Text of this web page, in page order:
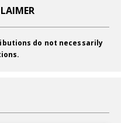
do not necessarily